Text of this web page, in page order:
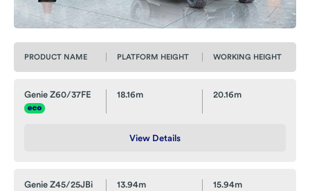
PRODUCT NAME PLATFORM HEIGHT WORKING HEIGHT
Genie Z60/37FE 18.16m 20.16m
View Details
Genie Z45/25JBi 13.94m 15.94m